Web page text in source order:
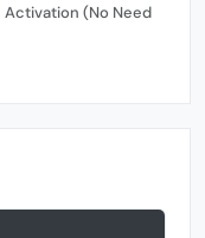
Activation (No Need